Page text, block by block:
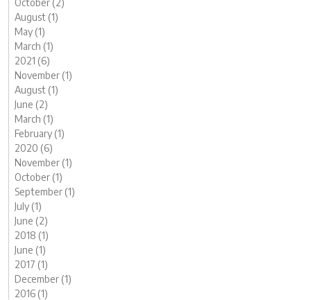
October (2)
August (1)
May (1)
March (1)
2021 (6)
November (1)
August (1)
June (2)
March (1)
February (1)
2020 (6)
November (1)
October (1)
September (1)
July (1)
June (2)
2018 (1)
June (1)
2017 (1)
December (1)
2016 (1)